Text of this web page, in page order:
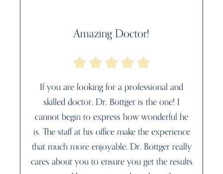
Amazing Doctor!
If you are looking for a professional and
skilled doctor, Dr. Bottger is the one! I
cannot begin to express how wonderful he
is. The staff at his office make the experience
that much more enjoyable. Dr. Bottger really
cares about you to ensure you get the results